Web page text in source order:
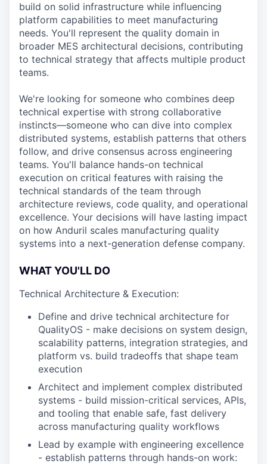
build on solid infrastructure while influencing
platform capabilities to meet manufacturing
needs. You'll represent the quality domain in
broader MES architectural decisions, contributing
to technical strategy that affects multiple product
teams.
We're looking for someone who combines deep
technical expertise with strong collaborative
instincts—someone who can dive into complex
distributed systems, establish patterns that others
follow, and drive consensus across engineering
teams. You'll balance hands-on technical
execution on critical features with raising the
technical standards of the team through
architecture reviews, code quality, and operational
excellence. Your decisions will have lasting impact
on how Anduril scales manufacturing quality
systems into a next-generation defense company.
WHAT YOU'LL DO
Technical Architecture & Execution:
Define and drive technical architecture for
QualityOS - make decisions on system design,
scalability patterns, integration strategies, and
platform vs. build tradeoffs that shape team
execution
Architect and implement complex distributed
systems - build mission-critical services, APIs,
and tooling that enable safe, fast delivery
across manufacturing quality workflows
Lead by example with engineering excellence
- establish patterns through hands-on work: